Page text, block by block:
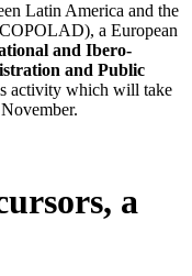
Latin America and the
a European
and Ibero-
and Public
activity which will take
a